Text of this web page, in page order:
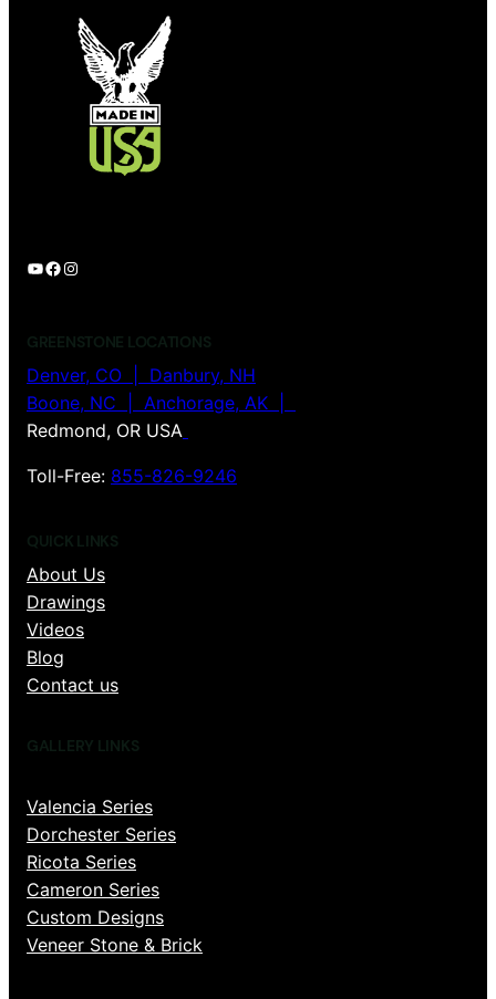
YouTube Facebook Instagram
GREENSTONE LOCATIONS
Denver, CO | Danbury, NH
Boone, NC | Anchorage, AK |
Redmond, OR USA
Toll-Free: 855-826-9246
QUICK LINKS
About Us
Drawings
Videos
Blog
Contact us
GALLERY LINKS
Valencia Series
Dorchester Series
Ricota Series
Cameron Series
Custom Designs
Veneer Stone & Brick